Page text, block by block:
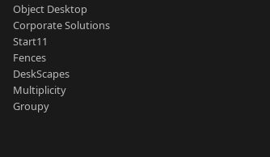
Object Desktop
Corporate Solutions
Start11
Fences
DeskScapes
Multiplicity
Groupy